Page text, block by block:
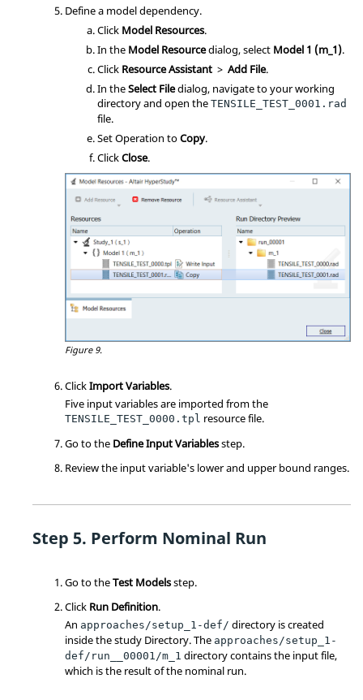
Define a model dependency.
Click Model Resources.
In the Model Resourcedialog, select Model 1 (m_1).
Click Resource Assistant > Add File.
In theSelect Filedialog, navigate to your working
directory and open the TENSILE_TEST_0001.rad
file.
Set Operation toCopy.
ClickClose.
Figure 9.
ClickImport Variables.
Five input variables are imported from the
TENSILE_TEST_0000.tpl resource file.
Go to the Define Input Variablesstep.
Review the input variable's lower and upper bound ranges.
Perform Nominal Run
Go to theTest Modelsstep.
Click Run Definition.
An approaches/setup_1-def/ directory is created
inside the study Directory. The approaches/setup_1-
def/run__00001/m_1 directory contains the input file,
which is the result of the nominal run.